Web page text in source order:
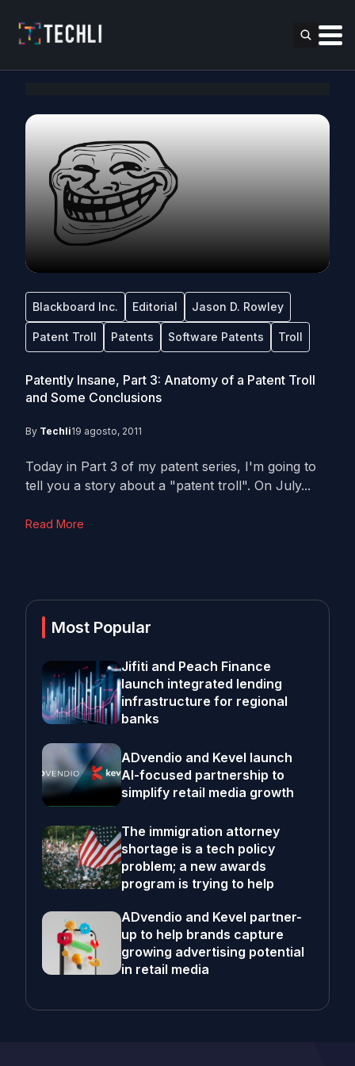
Blackboard Inc. Editorial Jason D. Rowley
Patent Troll Patents Software Patents Troll
Patently Insane, Part 3: Anatomy of a Patent Troll
and Some Conclusions
By Techli19 agosto, 2011
Today in Part 3 of my patent series, I'm going to
tell you a story about a "patent troll". On July...
Read More
Most Popular
Jifiti and Peach Finance
launch integrated lending
infrastructure for regional
banks
ADvendio and Kevel launch
AI-focused partnership to
simplify retail media growth
The immigration attorney
shortage is a tech policy
problem; a new awards
program is trying to help
ADvendio and Kevel partner-
up to help brands capture
growing advertising potential
in retail media